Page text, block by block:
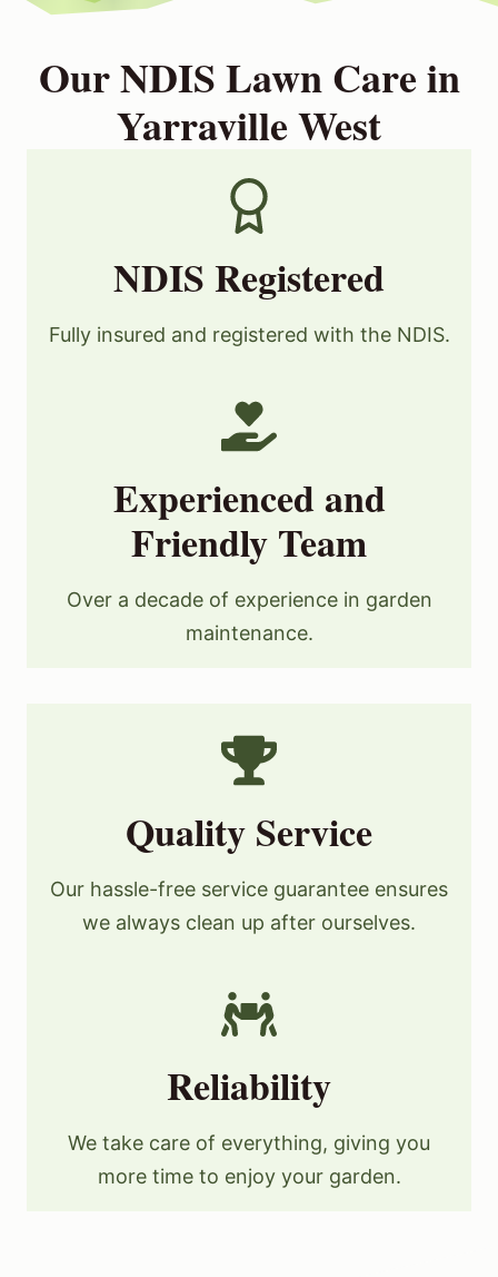
Our NDIS Lawn Care in
Yarraville West
NDIS Registered
Fully insured and registered with the NDIS.
Experienced and
Friendly Team
Over a decade of experience in garden
maintenance.
Quality Service
Our hassle-free service guarantee ensures
we always clean up after ourselves.
Reliability
We take care of everything, giving you
more time to enjoy your garden.